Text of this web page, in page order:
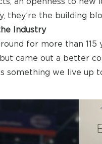
they’re the building
Industry
for more than 115
came out a better
something we live up